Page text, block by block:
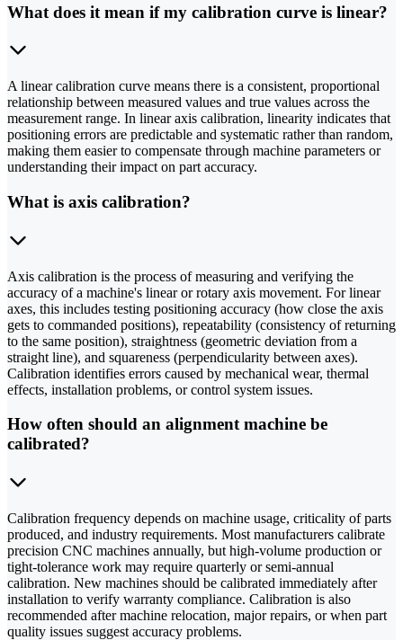
What does it mean if my calibration curve is linear?
A linear calibration curve means there is a consistent, proportional
relationship between measured values and true values across the
measurement range. In linear axis calibration, linearity indicates that
positioning errors are predictable and systematic rather than random,
making them easier to compensate through machine parameters or
understanding their impact on part accuracy.
What is axis calibration?
Axis calibration is the process of measuring and verifying the
accuracy of a machine's linear or rotary axis movement. For linear
axes, this includes testing positioning accuracy (how close the axis
gets to commanded positions), repeatability (consistency of returning
to the same position), straightness (geometric deviation from a
straight line), and squareness (perpendicularity between axes).
Calibration identifies errors caused by mechanical wear, thermal
effects, installation problems, or control system issues.
How often should an alignment machine be
calibrated?
Calibration frequency depends on machine usage, criticality of parts
produced, and industry requirements. Most manufacturers calibrate
precision CNC machines annually, but high-volume production or
tight-tolerance work may require quarterly or semi-annual
calibration. New machines should be calibrated immediately after
installation to verify warranty compliance. Calibration is also
recommended after machine relocation, major repairs, or when part
quality issues suggest accuracy problems.